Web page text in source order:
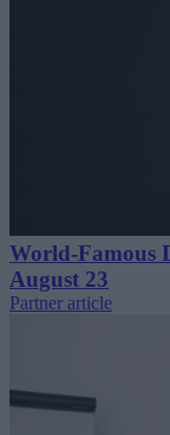
World-Famous
August 23
Partner article